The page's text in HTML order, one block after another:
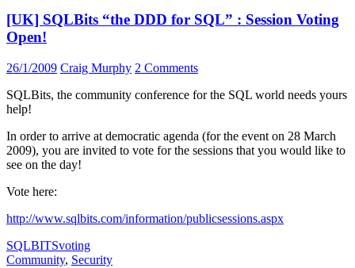
[UK] SQLBits “the DDD for SQL” : Session Voting
Open!
26/1/2009 Craig Murphy 2 Comments
SQLBits, the community conference for the SQL world needs yours
help!
In order to arrive at democratic agenda (for the event on 28 March
2009), you are invited to vote for the sessions that you would like to
see on the day!
Vote here:
http://www.sqlbits.com/information/publicsessions.aspx
SQLBITSvoting
Community, Security